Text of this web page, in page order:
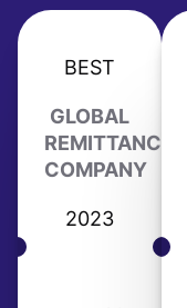
BEST
GLOBAL
REMITTANCE
COMPANY
2023